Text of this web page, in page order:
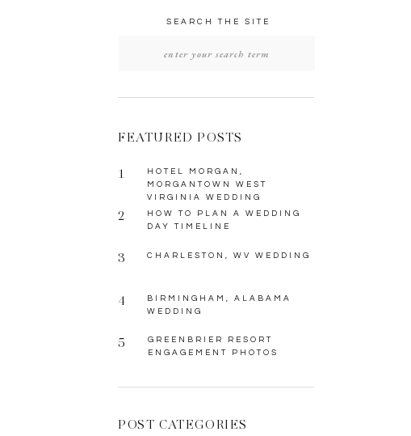
POST CATEGORIES
GREENBRIER RESORT
ENGAGEMENT PHOTOS
5
BIRMINGHAM, ALABAMA
WEDDING
4
CHARLESTON, WV WEDDING
3
HOW TO PLAN A WEDDING
DAY TIMELINE
2
HOTEL MORGAN,
MORGANTOWN WEST
VIRGINIA WEDDING
1
FEATURED POSTS
SEARCH THE SITE